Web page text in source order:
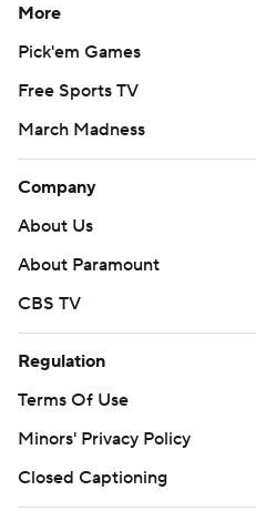
More
Pick'em Games
Free Sports TV
March Madness
Company
About Us
About Paramount
CBS TV
Regulation
Terms Of Use
Minors' Privacy Policy
Closed Captioning